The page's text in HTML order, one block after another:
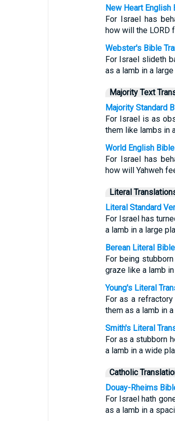
New Heart English
For Israel has
how will the LORD
Webster's Bible
For Israel slideth
as a lamb in a large
Majority Text
Majority Standard
For Israel is as
them like lambs in
World English Bible
For Israel has
how will Yahweh
Literal
Literal Standard
For Israel has
a lamb in a large
Berean Literal Bible
For being
graze like a lamb
Young's Literal
For as a
them as a lamb in
Smith's Literal
For as a stubborn
a lamb in a wide
Catholic
Douay-Rheims
For Israel hath
as a lamb in a